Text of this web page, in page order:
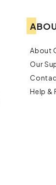
About
Our
Help &